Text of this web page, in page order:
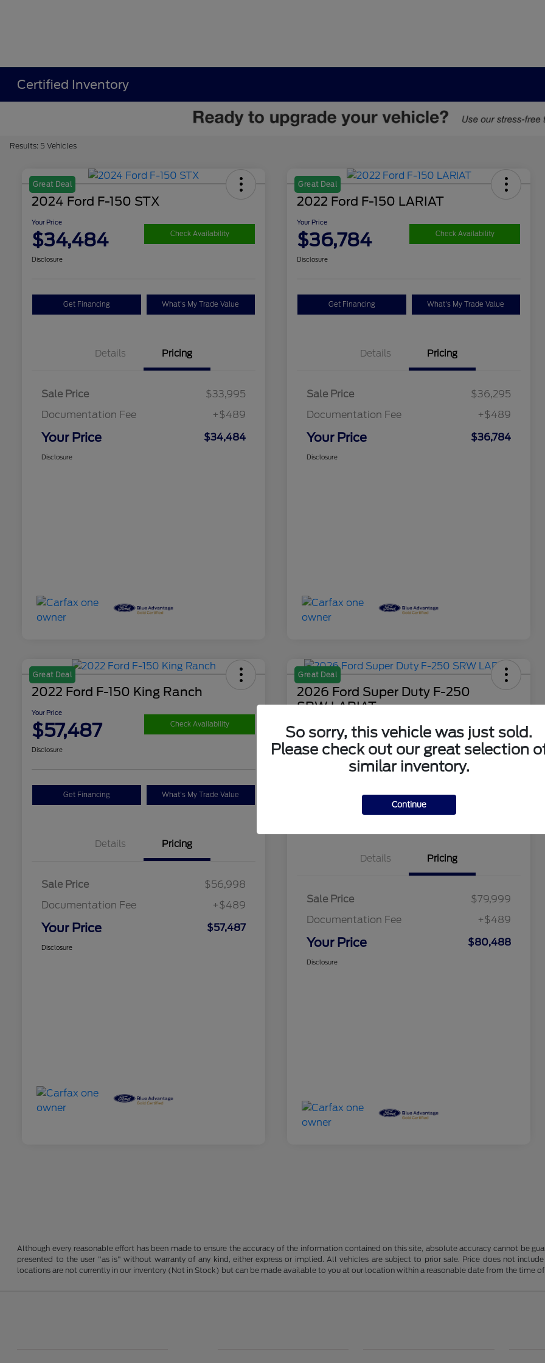
Certified Inventory
Results: 5 Vehicles
Great Deal
2024 Ford F-150 STX
Your Price
$34,484 Check Availability
Disclosure
Get Financing What's My Trade Value
Details Pricing
Sale Price
$33,995
Documentation Fee
+$489
Your Price $34,484
Disclosure
Great Deal
2022 Ford F-150 LARIAT
Your Price
$36,784 Check Availability
Disclosure
Get Financing What's My Trade Value
Details Pricing
Sale Price
$36,295
Documentation Fee
+$489
Your Price $36,784
Disclosure
Great Deal
2022 Ford F-150 King Ranch
Your Price
$57,487 Check Availability
Disclosure
Get Financing What's My Trade Value
Details Pricing
Sale Price
$56,998
Documentation Fee
+$489
Your Price $57,487
Disclosure
Great Deal
2026 Ford Super Duty F-250
SRW LARIAT
$80,488 Check Availability
Details Pricing
Sale Price
$79,999
Documentation Fee
+$489
Your Price $80,488
Disclosure
Although every reasonable effort has been made to ensure the accuracy of the information contained on this site, absolute accuracy cannot be
presented to the user "as is" without warranty of any kind, either express or implied. All vehicles are subject to prior sale. Price does not
locations are not currently in our inventory (Not in Stock) but can be made available to you at our location within a reasonable date from the time
So sorry, this vehicle was just sold.
Please check out our great selection
similar inventory.
Continue